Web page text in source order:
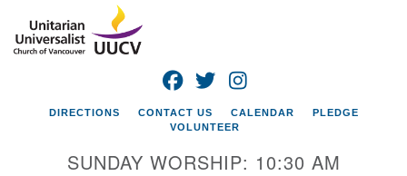
Google
Map
FACEBOOK
TWITTER
DIRECTIONS CONTACT US CALENDAR
PLEDGE
VOLUNTEER
SUNDAY WORSHIP: 10:30 AM